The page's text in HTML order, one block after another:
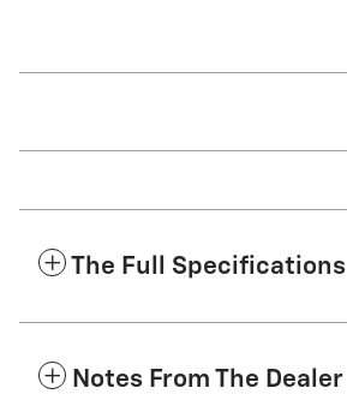
The Full Specifications
Notes From The Dealer